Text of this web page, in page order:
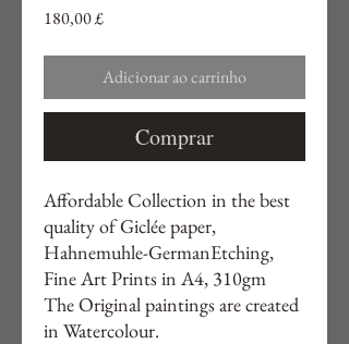
180,00 £Preço
Adicionar ao carrinho
Comprar
Affordable Collection in the best
quality of Giclée paper,
Hahnemuhle-GermanEtching,
Fine Art Prints in A4, 310gm
The Original paintings are created
in Watercolour.